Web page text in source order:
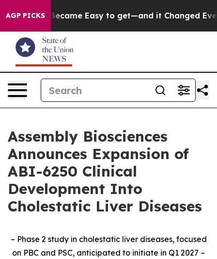
AGP PICKS
Became Easy to get—and it Changed Everything
Assembly Biosciences
Announces Expansion of
ABI-6250 Clinical
Development Into
Cholestatic Liver Diseases
– Phase 2 study in cholestatic liver diseases, focused
on PBC and PSC, anticipated to initiate in Q1 2027 –